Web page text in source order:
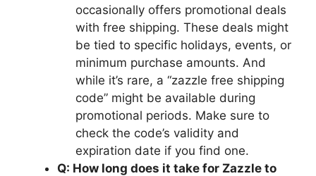
occasionally offers promotional deals
with free shipping. These deals might
be tied to specific holidays, events, or
minimum purchase amounts. And
while it’s rare, a “zazzle free shipping
code” might be available during
promotional periods. Make sure to
check the code’s validity and
expiration date if you find one.
Q: How long does it take for Zazzle to